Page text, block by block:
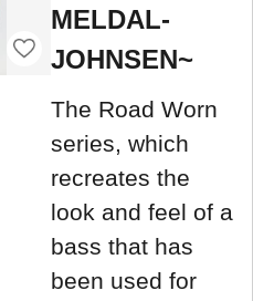
MELDAL-
JOHNSEN~
The Road Worn
series, which
recreates the
look and feel of a
bass that has
been used for